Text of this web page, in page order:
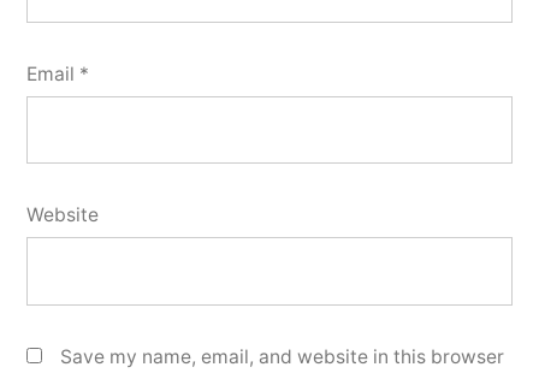
Email *
Website
Save my name, email, and website in this browser